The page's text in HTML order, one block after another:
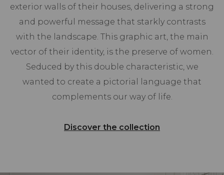
exterior walls of their houses, delivering a strong
and powerful message that starkly contrasts
with the landscape. This graphic art, the main
vector of their identity, is the preserve of women.
Seduced by this double characteristic, we
wanted to create a pictorial language that
complements our way of life.
Discover the collection